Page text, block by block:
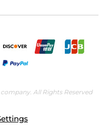
company. All Rights Reserved